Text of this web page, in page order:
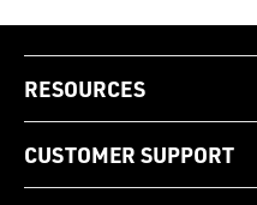
RESOURCES
CUSTOMER SUPPORT